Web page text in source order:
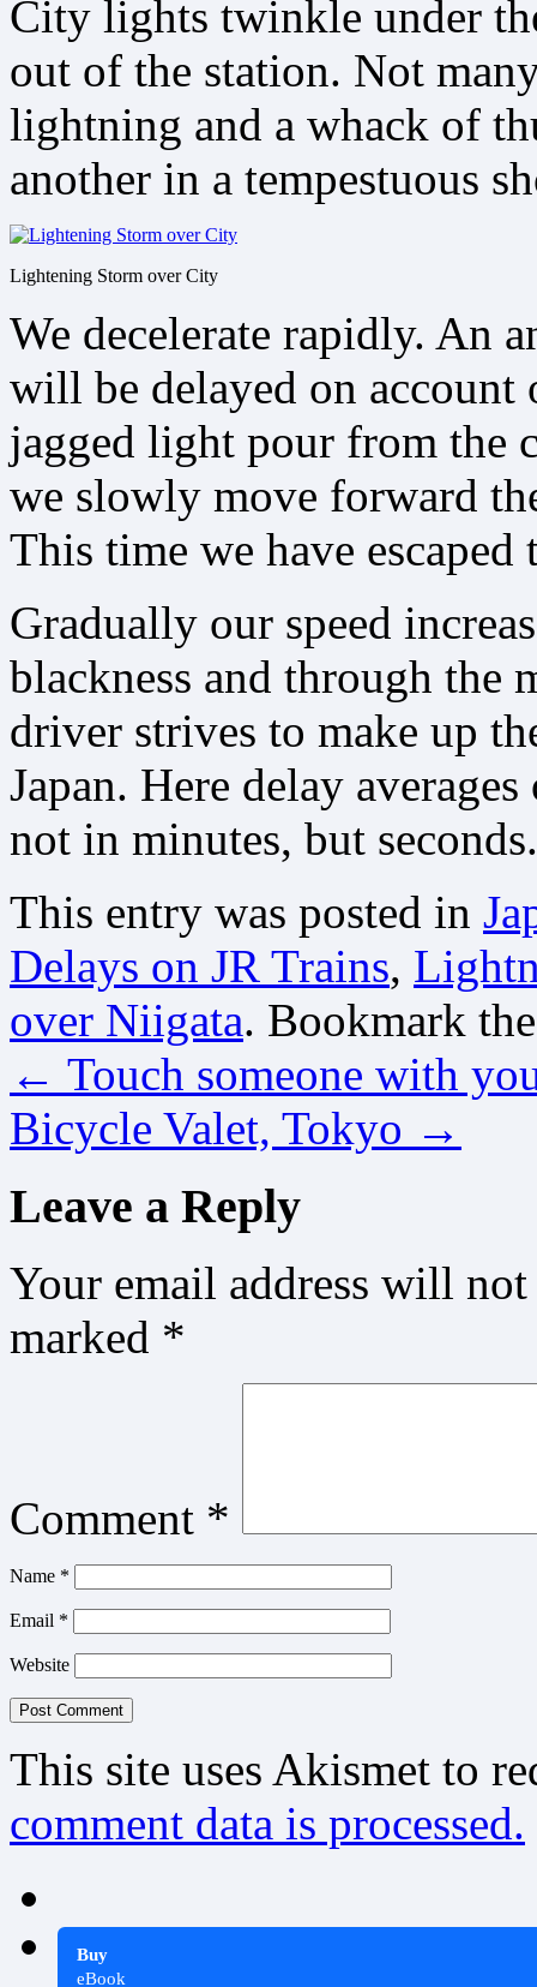
City lights twinkle under
out of the station. Not
lightning and a whack of
another in a tempestuous
Lightening Storm over City
We decelerate rapidly. An
will be delayed on
jagged light pour from the
we slowly move forward
This time we have
Gradually our speed
blackness and through the
driver strives to make up
Japan. Here delay
not in minutes, but seconds.
This entry was posted in
Delays on JR Trains,
over Niigata. Bookmark
← Touch someone with
Bicycle Valet, Tokyo →
Leave a Reply
Your email address will
marked *
Comment *
Name *
Email *
Website
This site uses Akismet to
comment data is processed.
Buy
eBook